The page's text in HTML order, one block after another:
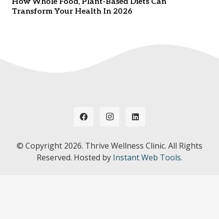
Transform Your Health In 2026
© Copyright 2026. Thrive Wellness Clinic. All Rights
Reserved. Hosted by Instant Web Tools.